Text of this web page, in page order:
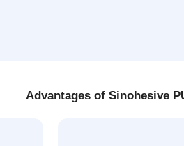
Advantages of Sinohesive